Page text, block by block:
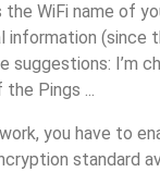
WiFi name of
information (since
suggestions: I’m
Pings ...
you have to
standard